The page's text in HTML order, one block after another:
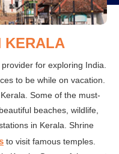
KERALA
for exploring India.
to be while on vacation.
Some of the must-
beaches, wildlife,
in Kerala. Shrine
to visit famous temples.